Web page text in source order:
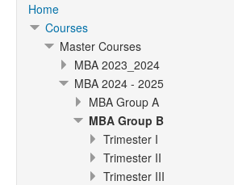
Home
Courses
Master Courses
MBA 2023_2024
MBA 2024 - 2025
MBA Group A
MBA Group B
Trimester I
Trimester II
Trimester III